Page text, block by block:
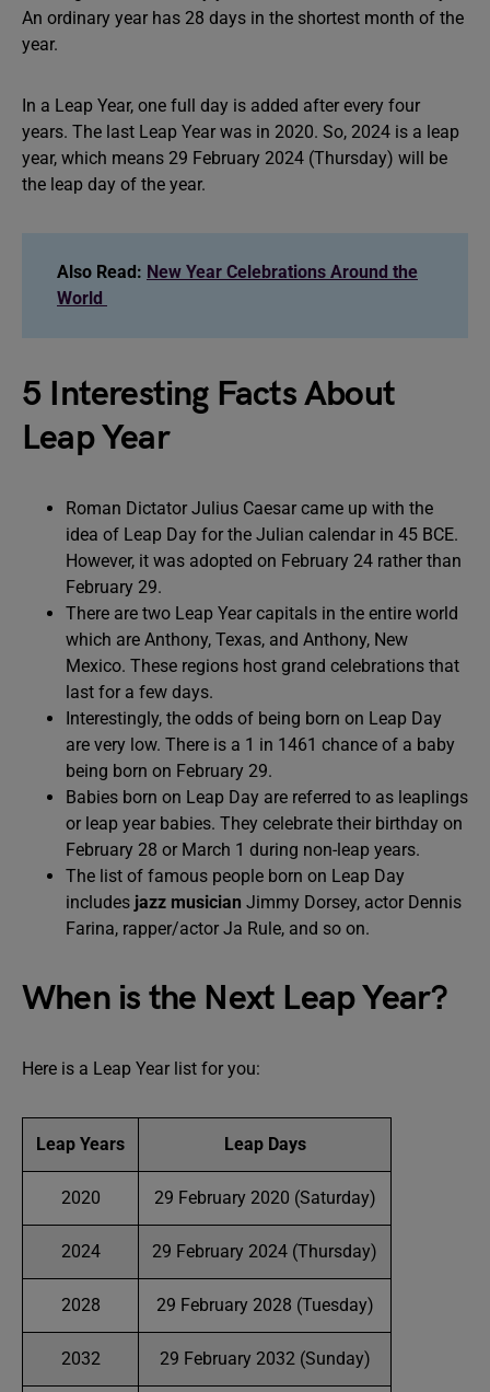
An ordinary year has 28 days in the shortest month of the
year.
In a Leap Year, one full day is added after every four
years. The last Leap Year was in 2020. So, 2024 is a leap
year, which means 29 February 2024 (Thursday) will be
the leap day of the year.
Also Read: New Year Celebrations Around the
World
5 Interesting Facts About
Leap Year
Roman Dictator Julius Caesar came up with the
idea of Leap Day for the Julian calendar in 45 BCE.
However, it was adopted on February 24 rather than
February 29.
There are two Leap Year capitals in the entire world
which are Anthony, Texas, and Anthony, New
Mexico. These regions host grand celebrations that
last for a few days.
Interestingly, the odds of being born on Leap Day
are very low. There is a 1 in 1461 chance of a baby
being born on February 29.
Babies born on Leap Day are referred to as leaplings
or leap year babies. They celebrate their birthday on
February 28 or March 1 during non-leap years.
The list of famous people born on Leap Day
includes jazz musician Jimmy Dorsey, actor Dennis
Farina, rapper/actor Ja Rule, and so on.
When is the Next Leap Year?
Here is a Leap Year list for you:
Leap Years Leap Days
2020 29 February 2020 (Saturday)
2024 29 February 2024 (Thursday)
2028 29 February 2028 (Tuesday)
2032 29 February 2032 (Sunday)